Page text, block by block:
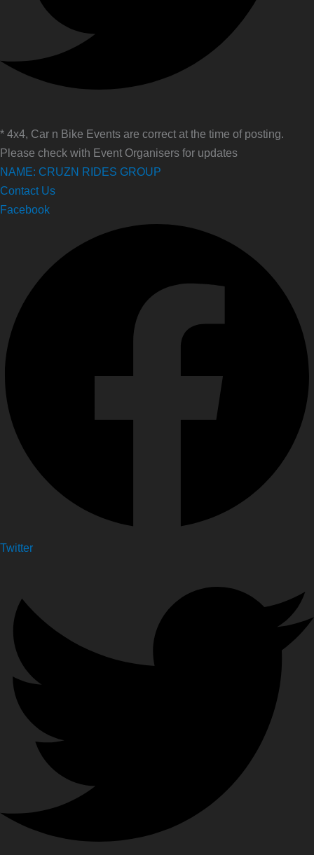
* 4x4, Car n Bike Events are correct at the time of posting.
Please check with Event Organisers for updates
NAME: CRUZN RIDES GROUP
Contact Us
Facebook
Twitter